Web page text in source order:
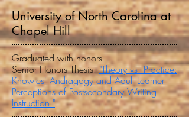
Graduated with honors
Senior Honors Thesis:"Theory vs. Practice:
Knowles' Andragogy and Adult Learner
Perceptions ofPostsecondary Writing
Instruction."
University of North Carolina at
Chapel Hill